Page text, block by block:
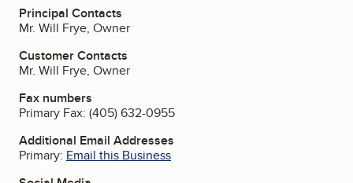
Principal Contacts
Mr. Will Frye, Owner
Customer Contacts
Mr. Will Frye, Owner
Fax numbers
Primary Fax: (405) 632-0955
Additional Email Addresses
Primary: Email this Business